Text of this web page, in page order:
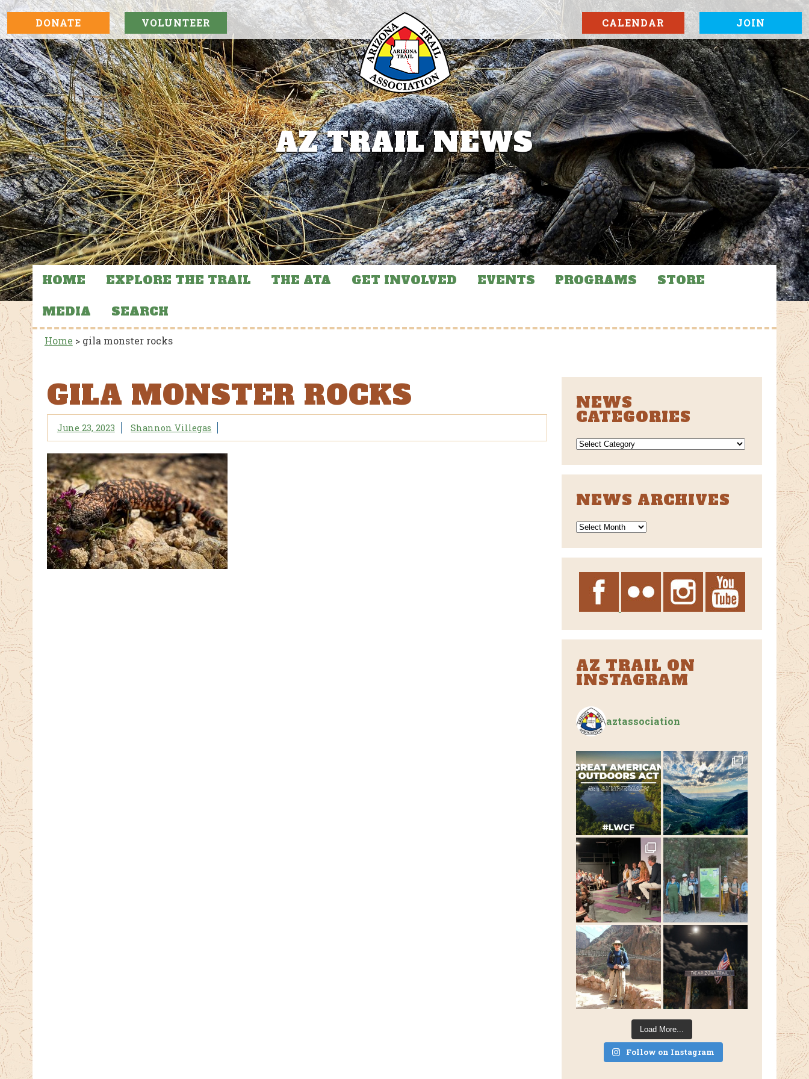
DONATE VOLUNTEER CALENDAR JOIN
AZ TRAIL NEWS
HOME EXPLORE THE TRAIL THE ATA GET INVOLVED EVENTS PROGRAMS
STORE
MEDIA
SEARCH
Home > gila monster rocks
GILA MONSTER ROCKS
June 23, 2023 Shannon Villegas
NEWS
CATEGORIES
NEWS
NEWS ARCHIVES
News
AZ TRAIL ON
INSTAGRAM
aztassociation
Load More...
Follow on Instagram